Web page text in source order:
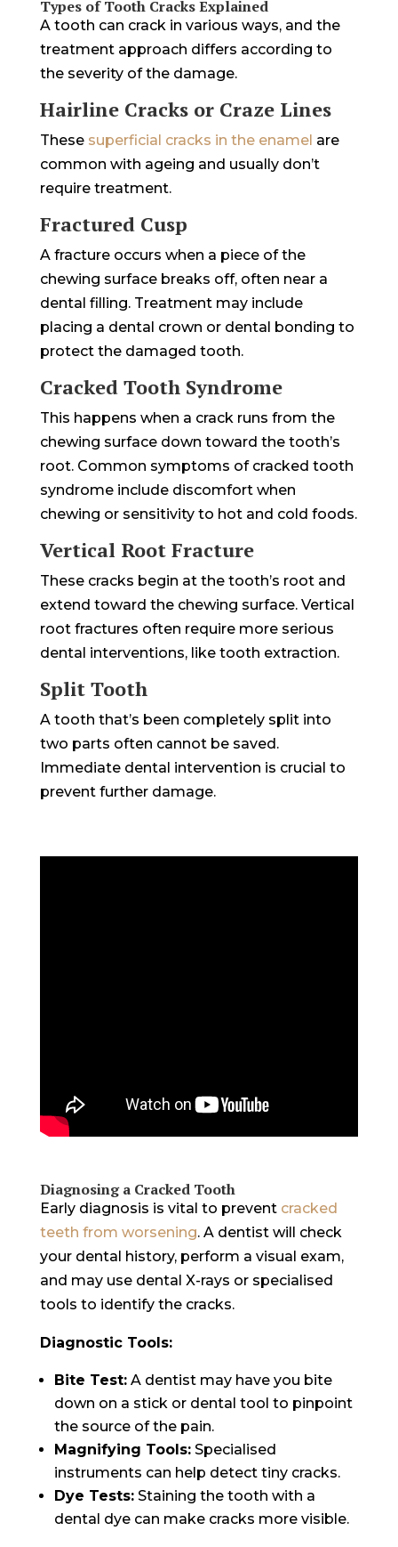
Types of Tooth Cracks Explained
A tooth can crack in various ways, and the
treatment approach differs according to
the severity of the damage.
Hairline Cracks or Craze Lines
These superficial cracks in the enamel are
common with ageing and usually don’t
require treatment.
Fractured Cusp
A fracture occurs when a piece of the
chewing surface breaks off, often near a
dental filling. Treatment may include
placing a dental crown or dental bonding to
protect the damaged tooth.
Cracked Tooth Syndrome
This happens when a crack runs from the
chewing surface down toward the tooth’s
root. Common symptoms of cracked tooth
syndrome include discomfort when
chewing or sensitivity to hot and cold foods.
Vertical Root Fracture
These cracks begin at the tooth’s root and
extend toward the chewing surface. Vertical
root fractures often require more serious
dental interventions, like tooth extraction.
Split Tooth
A tooth that’s been completely split into
two parts often cannot be saved.
Immediate dental intervention is crucial to
prevent further damage.
Diagnosing a Cracked Tooth
Early diagnosis is vital to prevent cracked
teeth from worsening. A dentist will check
your dental history, perform a visual exam,
and may use dental X-rays or specialised
tools to identify the cracks.
Diagnostic Tools:
Bite Test:A dentist may have you bite
down on a stick or dental tool to pinpoint
the source of the pain.
Magnifying Tools:Specialised
instruments can help detect tiny cracks.
Dye Tests:Staining the tooth with a
dental dye can make cracks more visible.